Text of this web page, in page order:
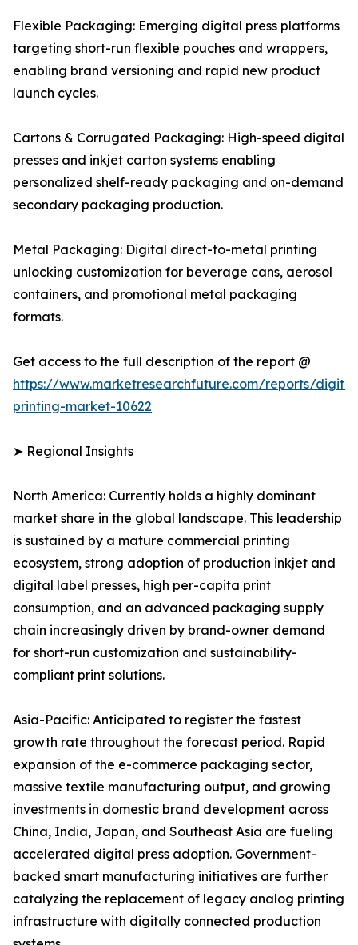
Flexible Packaging: Emerging digital press platforms
targeting short-run flexible pouches and wrappers,
enabling brand versioning and rapid new product
launch cycles.
Cartons & Corrugated Packaging: High-speed digital
presses and inkjet carton systems enabling
personalized shelf-ready packaging and on-demand
secondary packaging production.
Metal Packaging: Digital direct-to-metal printing
unlocking customization for beverage cans, aerosol
containers, and promotional metal packaging
formats.
Get access to the full description of the report @
https://www.marketresearchfuture.com/reports/
printing-market-10622
➤ Regional Insights
North America: Currently holds a highly dominant
market share in the global landscape. This leadership
is sustained by a mature commercial printing
ecosystem, strong adoption of production inkjet and
digital label presses, high per-capita print
consumption, and an advanced packaging supply
chain increasingly driven by brand-owner demand
for short-run customization and sustainability-
compliant print solutions.
Asia-Pacific: Anticipated to register the fastest
growth rate throughout the forecast period. Rapid
expansion of the e-commerce packaging sector,
massive textile manufacturing output, and growing
investments in domestic brand development across
China, India, Japan, and Southeast Asia are fueling
accelerated digital press adoption. Government-
backed smart manufacturing initiatives are further
catalyzing the replacement of legacy analog printing
infrastructure with digitally connected production